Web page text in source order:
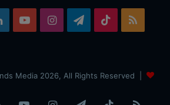
LinkedInYouTubeInstagramTelegram
TikTok
Media 2026, All Rights Reserved |